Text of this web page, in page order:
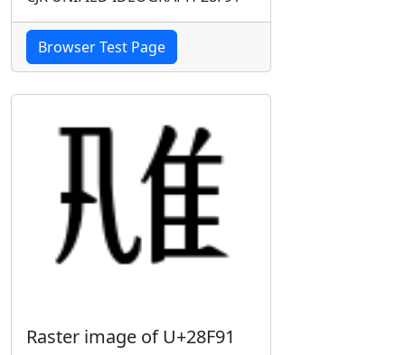
Browser Test Page
Raster image of U+28F91